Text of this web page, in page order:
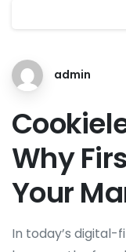
admin
Why
Your
In today’s digital-